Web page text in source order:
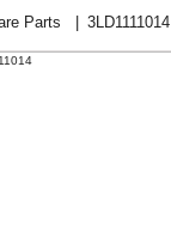
Parts 3LD1111014